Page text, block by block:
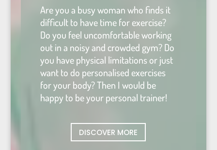
Are you a busy woman who finds it
difficult to have time for exercise?
Do you feel uncomfortable working
out in a noisy and crowded gym? Do
you have physical limitations or just
want to do personalised exercises
for your body?Then I would be
happy to be your personal trainer!
DISCOVER MORE